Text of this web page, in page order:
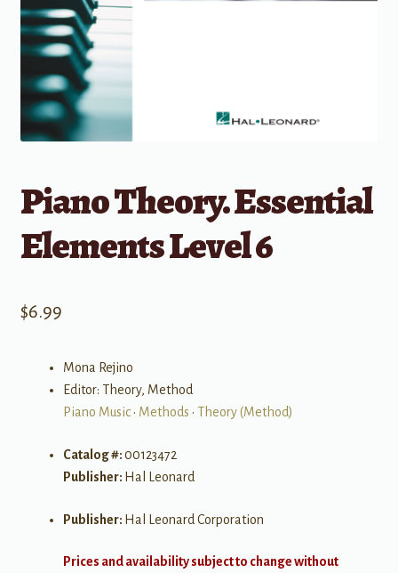
Piano Theory. Essential
Elements Level 6
$6.99
Mona Rejino
Editor: Theory, Method
Piano Music• Methods • Theory (Method)
Catalog #:00123472
Publisher: Hal Leonard
Publisher: Hal Leonard Corporation
Prices and availability subject to change without